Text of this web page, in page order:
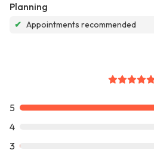
Planning
✔ Appointments recommended
5
4
3